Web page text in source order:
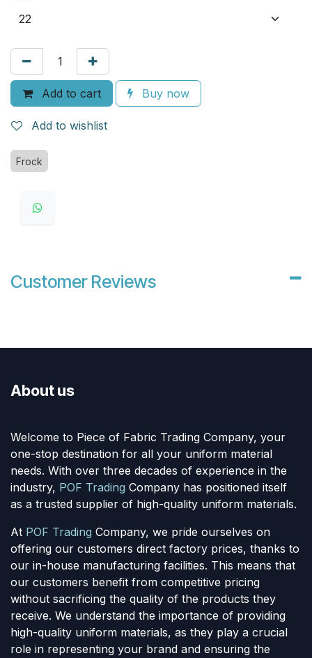
Add to cart Buy now
Add to wishlist
Frock
Customer Reviews
About us
Welcome to Piece of Fabric Trading Company, your
one-stop destination for all your uniform material
needs. With over three decades of experience in the
industry, POF Trading Company has positioned itself
as a trusted supplier of high-quality uniform materials.
At POF Trading Company, we pride ourselves on
offering our customers direct factory prices, thanks to
our in-house manufacturing facilities. This means that
our customers benefit from competitive pricing
without sacrificing the quality of the products they
receive. We understand the importance of providing
high-quality uniform materials, as they play a crucial
role in representing your brand and ensuring the